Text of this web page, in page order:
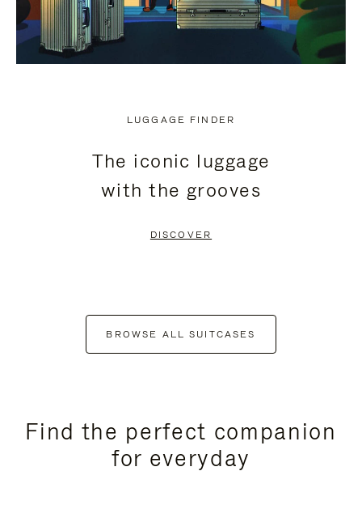
LUGGAGE FINDER
The iconic luggage
with the grooves
DISCOVER
BROWSE ALL SUITCASES
Find the perfect companion
for everyday